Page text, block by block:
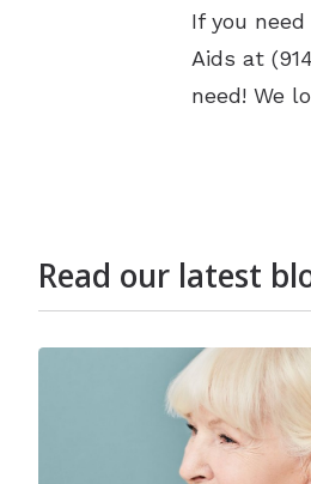
If you
Aids at
need! We
Read our latest